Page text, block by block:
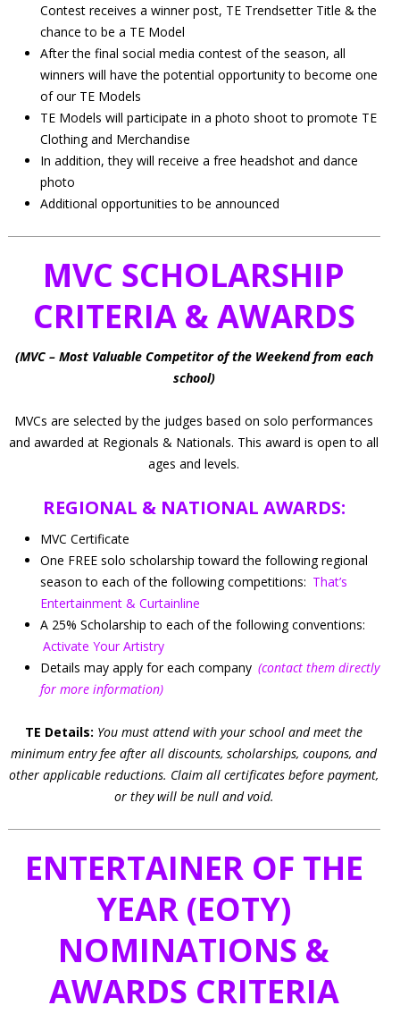
Contest receives a winner post, TE Trendsetter Title & the
chance to be a TE Model
After the final social media contest of the season, all
winners will have the potential opportunity to become one
of our TE Models
TE Models will participate in a photo shoot to promote TE
Clothing and Merchandise
In addition, they will receive a free headshot and dance
photo
Additional opportunities to be announced
MVC SCHOLARSHIP
CRITERIA & AWARDS
(MVC – Most Valuable Competitor of the Weekend from each
school)
MVCs are selected by the judges based on solo performances
and awarded at Regionals & Nationals. This award is open to all
ages and levels.
REGIONAL & NATIONAL AWARDS:
MVC Certificate
One FREE solo scholarship toward the following regional
season to each of the following competitions: That’s
Entertainment & Curtainline
A 25% Scholarship to each of the following conventions:
Activate Your Artistry
Details may apply for each company (contact them directly
for more information)
TE Details: You must attend with your school and meet the
minimum entry fee after all discounts, scholarships, coupons, and
other applicable reductions. Claim all certificates before payment,
or they will be null and void.
ENTERTAINER OF THE
YEAR (EOTY)
NOMINATIONS &
AWARDS CRITERIA